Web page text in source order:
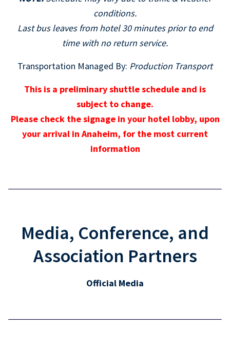
conditions.
Last bus leaves from hotel 30 minutes prior to end
time with no return service.
Transportation Managed By: Production Transport
This is a preliminary shuttle schedule and is
subject to change.
Please check the signage in your hotel lobby, upon
your arrival in Anaheim, for the most current
information
Media, Conference, and
Association Partners
Official Media